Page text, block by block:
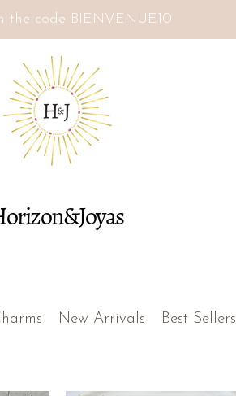
New Arrivals Best Sellers
the code BIENVENUE10